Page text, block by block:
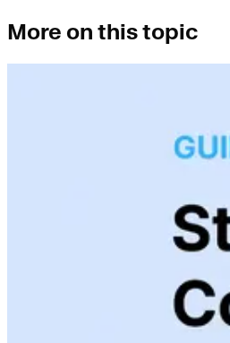
More on this topic